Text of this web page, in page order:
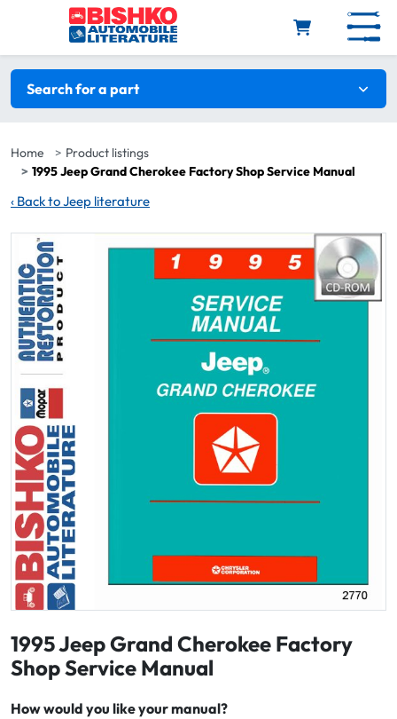
Skip to main content
Search filters
Search for a part
Home
Product listings
1995 Jeep Grand Cherokee Factory Shop Service Manual
‹ Back to Jeep literature
1995 Jeep Grand Cherokee Factory
Shop Service Manual
How would you like your manual?